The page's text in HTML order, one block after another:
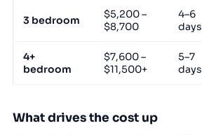
3 bedroom
$5,200 –
$8,700
4–6
days
4+
bedroom
$7,600 –
$11,500+
5–7
days
What drives the cost up